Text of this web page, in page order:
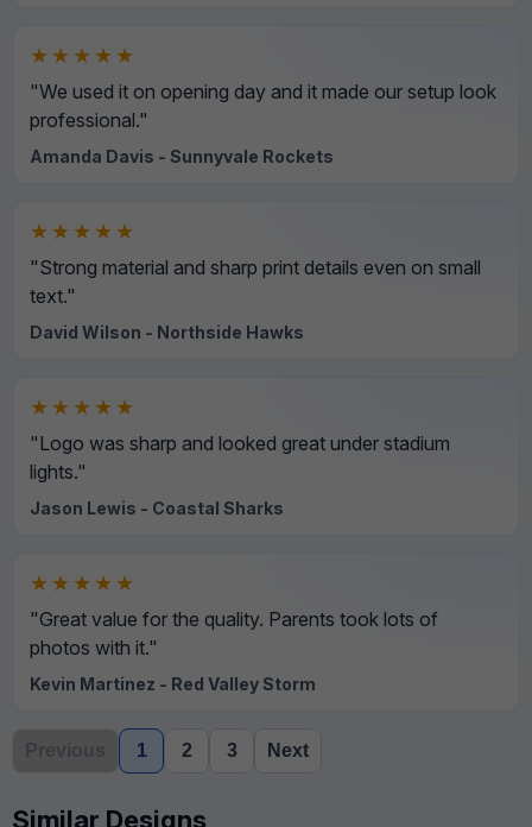
★★★★★
"We used it on opening day and it made our setup look
professional."
Amanda Davis - Sunnyvale Rockets
★★★★★
"Strong material and sharp print details even on small
text."
David Wilson - Northside Hawks
★★★★★
"Logo was sharp and looked great under stadium
lights."
Jason Lewis - Coastal Sharks
★★★★★
"Great value for the quality. Parents took lots of
photos with it."
Kevin Martinez - Red Valley Storm
Previous 1 2 3 Next
Similar Designs